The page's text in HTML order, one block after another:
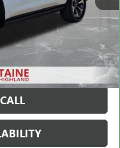
$84,197
+$314
BUY